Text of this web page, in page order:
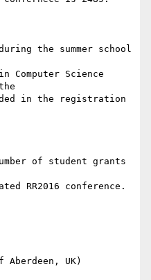
the summer school
Computer Science
in the registration
of student grants
RR2016 conference.
UK)